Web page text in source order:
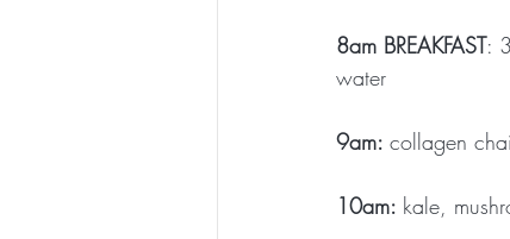
8am BREAKFAST:
water
9am: collagen
10am: kale,